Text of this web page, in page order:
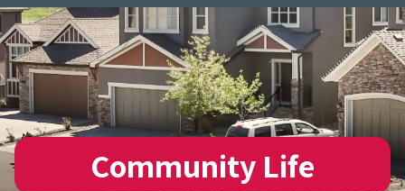
Community Life